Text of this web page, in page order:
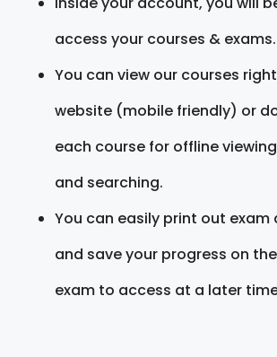
access your courses & exams.
You can view our courses
website (mobile friendly) or
each course for offline
and searching.
You can easily print out exam
and save your progress on
exam to access at a later